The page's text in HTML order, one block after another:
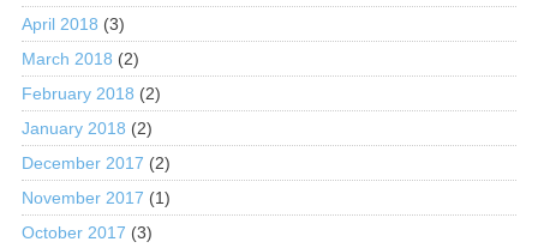
April 2018 (3)
March 2018 (2)
February 2018 (2)
January 2018 (2)
December 2017 (2)
November 2017 (1)
October 2017 (3)